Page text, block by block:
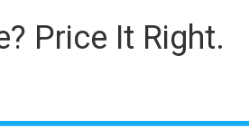
Price It Right.